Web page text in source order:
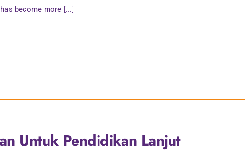
become more [...]
Untuk Pendidikan Lanjut